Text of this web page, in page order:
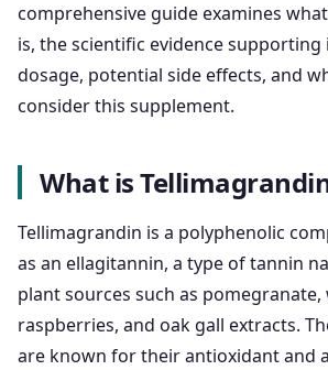
comprehensive guide examines
is, the scientific evidence
dosage, potential side effects, and
consider this supplement.
What is
Tellimagrandin is a polyphenolic
as an ellagitannin, a type of tannin
plant sources such as pomegranate,
raspberries, and oak gall extracts.
are known for their antioxidant and